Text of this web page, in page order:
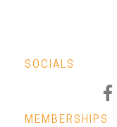
SOCIALS
MEMBERSHIPS